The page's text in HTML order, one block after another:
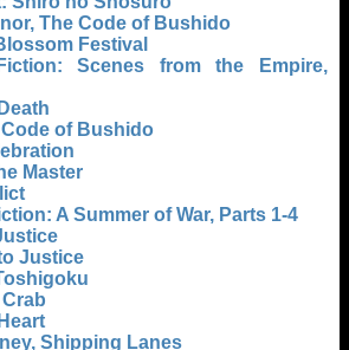
The Code of Bushido
Festival
Scenes from the Empire,
Code of Bushido
Master
A Summer of War, Parts 1-4
Justice
Shipping Lanes